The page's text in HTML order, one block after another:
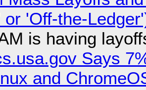
or 'Off-the-
is having
Says
and